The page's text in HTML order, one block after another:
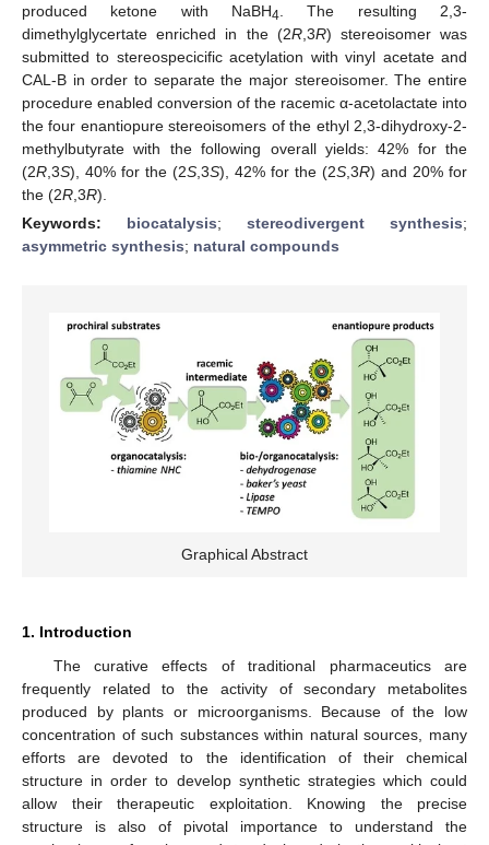
produced ketone with NaBH4 . The resulting 2,3-
dimethylglycertate enriched in the (2R,3R) stereoisomer was
submitted to stereospecicific acetylation with vinyl acetate and
CAL-B in order to separate the major stereoisomer. The entire
procedure enabled conversion of the racemic α-acetolactate into
the four enantiopure stereoisomers of the ethyl 2,3-dihydroxy-2-
methylbutyrate with the following overall yields: 42% for the
(2R ,3S), 40% for the (2S ,3S), 42% for the (2S ,3R) and 20% for
the (2R ,3R).
Keywords: biocatalysis; stereodivergent synthesis;
asymmetric synthesis; natural compounds
Graphical Abstract
1. Introduction
The curative effects of traditional pharmaceutics are
frequently related to the activity of secondary metabolites
produced by plants or microorganisms. Because of the low
concentration of such substances within natural sources, many
efforts are devoted to the identification of their chemical
structure in order to develop synthetic strategies which could
allow their therapeutic exploitation. Knowing the precise
structure is also of pivotal importance to understand the